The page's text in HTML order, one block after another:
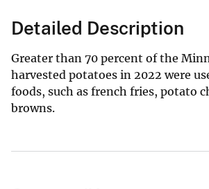
Detailed Description
Greater than 70 percent of the
harvested potatoes in 2022 were
foods, such as french fries, potato
browns.